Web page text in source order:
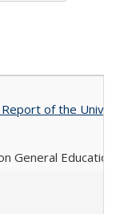
of the
General Education